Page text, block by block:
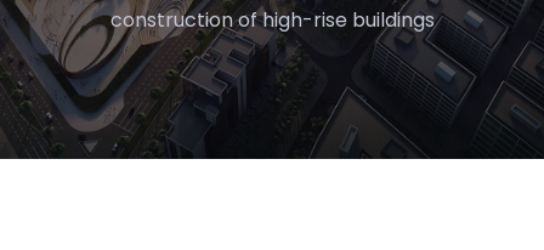
construction of high-rise buildings